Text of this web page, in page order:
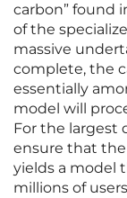
carbon” found
of the
massive
complete, the
essentially
model will
For the largest
ensure that
yields a model
millions of